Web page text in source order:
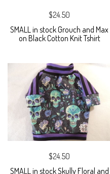
$24.50
SMALL in stock Grouch and Max
on Black Cotton Knit Tshirt
$24.50
SMALL in stock Skully Floral and